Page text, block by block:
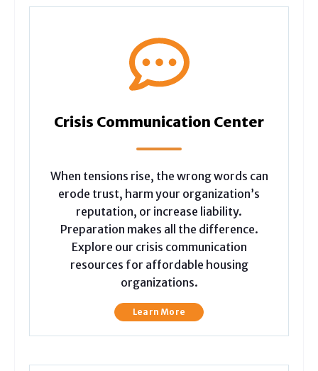
Crisis Communication Center
When tensions rise, the wrong words can
erode trust, harm your organization’s
reputation, or increase liability.
Preparation makes all the difference.
Explore our crisis communication
resources for affordable housing
organizations.
Learn More